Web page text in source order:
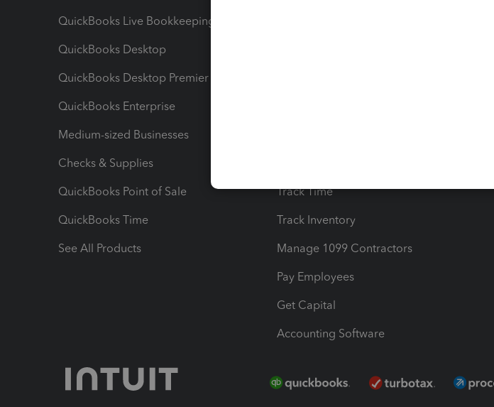
QuickBooks Live Bookkeeping
QuickBooks Desktop
QuickBooks Desktop Premier
QuickBooks Enterprise
Medium-sized Businesses
Checks & Supplies
QuickBooks Point of Sale
QuickBooks Time
See All Products
Track Time
Track Inventory
Manage 1099 Contractors
Pay Employees
Get Capital
Accounting Software